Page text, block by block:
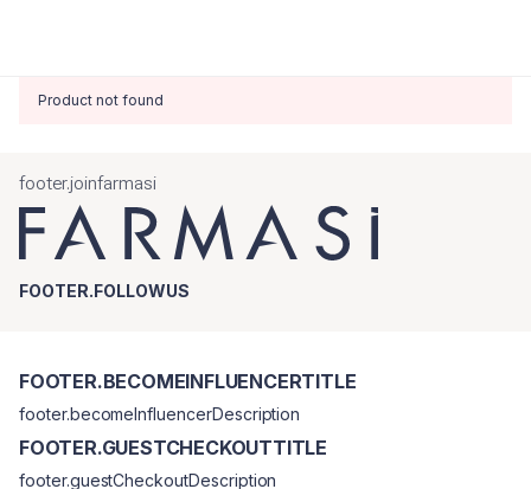
Product not found
footer.joinfarmasi
FOOTER.FOLLOWUS
FOOTER.BECOMEINFLUENCERTITLE
footer.becomeInfluencerDescription
FOOTER.GUESTCHECKOUTTITLE
footer.guestCheckoutDescription